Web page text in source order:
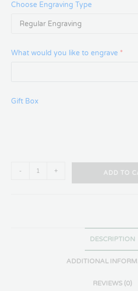
Choose Engraving Type
What would you like to engrave *
Gift Box
- + ADD TO
DESCRIPTION
ADDITIONAL
REVIEWS (0)